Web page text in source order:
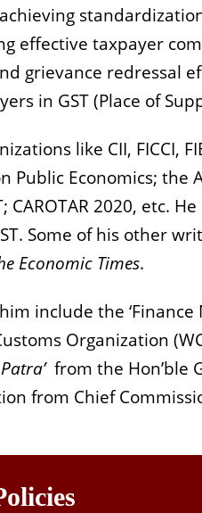
effective taxpayer
grievance redressal
in GST (Place of
like CII, FICCI,
Public Economics;
CAROTAR 2020, etc.
Some of his other
Economic Times.
include the
Organization
from the Hon’ble
from Chief